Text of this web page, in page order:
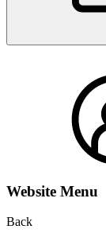
Website Menu
Back